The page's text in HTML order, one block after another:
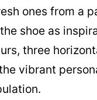
ones from a
shoe as
three
vibrant